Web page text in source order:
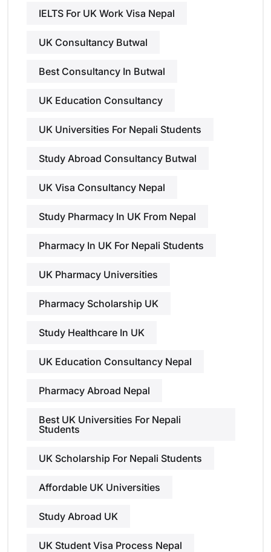
IELTS For UK Work Visa Nepal
UK Consultancy Butwal
Best Consultancy In Butwal
UK Education Consultancy
UK Universities For Nepali Students
Study Abroad Consultancy Butwal
UK Visa Consultancy Nepal
Study Pharmacy In UK From Nepal
Pharmacy In UK For Nepali Students
UK Pharmacy Universities
Pharmacy Scholarship UK
Study Healthcare In UK
UK Education Consultancy Nepal
Pharmacy Abroad Nepal
Best UK Universities For Nepali
Students
UK Scholarship For Nepali Students
Affordable UK Universities
Study Abroad UK
UK Student Visa Process Nepal